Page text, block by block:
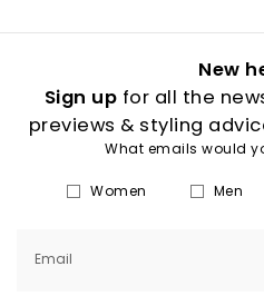
New
Sign up for all the
previews & styling
What emails would
Women Men
Email